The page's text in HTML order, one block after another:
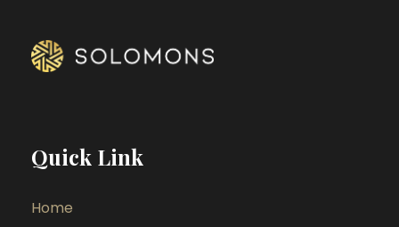
Quick Link
Home